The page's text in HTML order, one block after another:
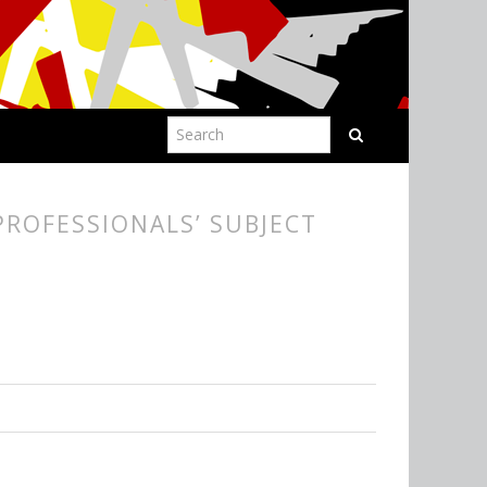
SUBJECT